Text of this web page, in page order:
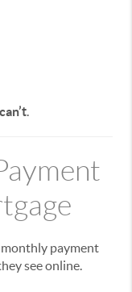
.
payment
see online.